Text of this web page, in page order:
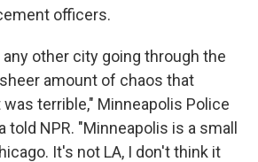
officers.
other city going through the
amount of chaos that
was terrible," Minneapolis Police
told NPR. "Minneapolis is a small
It's not LA, I don't think it